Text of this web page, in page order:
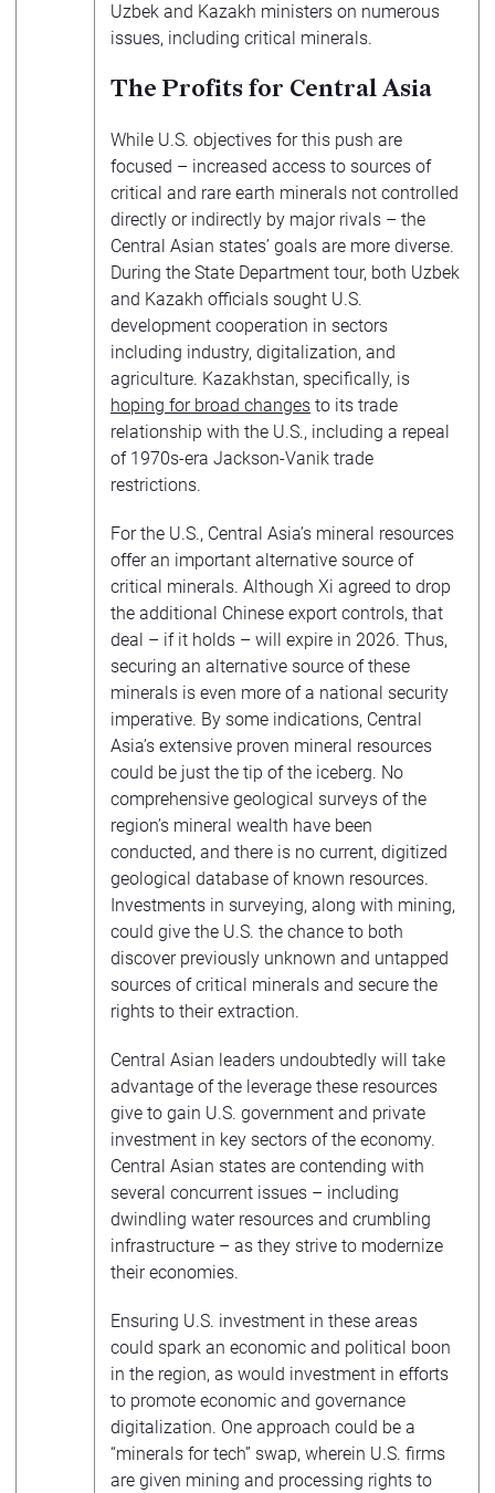
Uzbek and Kazakh ministers on numerous
issues, including critical minerals.
The Profits for Central Asia
While U.S. objectives for this push are
focused – increased access to sources of
critical and rare earth minerals not controlled
directly or indirectly by major rivals – the
Central Asian states’ goals are more diverse.
During the State Department tour, both Uzbek
and Kazakh officials sought U.S.
development cooperation in sectors
including industry, digitalization, and
agriculture. Kazakhstan, specifically, is
hoping for broad changes to its trade
relationship with the U.S., including a repeal
of 1970s-era Jackson-Vanik trade
restrictions.
For the U.S., Central Asia’s mineral resources
offer an important alternative source of
critical minerals. Although Xi agreed to drop
the additional Chinese export controls, that
deal – if it holds – will expire in 2026. Thus,
securing an alternative source of these
minerals is even more of a national security
imperative. By some indications, Central
Asia’s extensive proven mineral resources
could be just the tip of the iceberg. No
comprehensive geological surveys of the
region’s mineral wealth have been
conducted, and there is no current, digitized
geological database of known resources.
Investments in surveying, along with mining,
could give the U.S. the chance to both
discover previously unknown and untapped
sources of critical minerals and secure the
rights to their extraction.
Central Asian leaders undoubtedly will take
advantage of the leverage these resources
give to gain U.S. government and private
investment in key sectors of the economy.
Central Asian states are contending with
several concurrent issues – including
dwindling water resources and crumbling
infrastructure – as they strive to modernize
their economies.
Ensuring U.S. investment in these areas
could spark an economic and political boon
in the region, as would investment in efforts
to promote economic and governance
digitalization. One approach could be a
“minerals for tech” swap, wherein U.S. firms
are given mining and processing rights to